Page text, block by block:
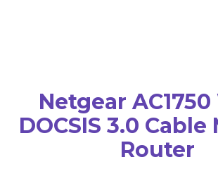
Netgear
DOCSIS 3.0
Router